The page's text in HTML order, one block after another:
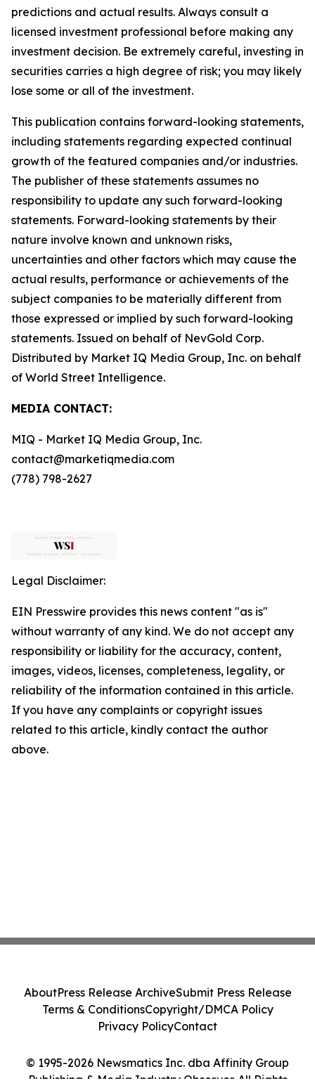
predictions and actual results. Always consult a
licensed investment professional before making any
investment decision. Be extremely careful, investing in
securities carries a high degree of risk; you may likely
lose some or all of the investment.
This publication contains forward-looking statements,
including statements regarding expected continual
growth of the featured companies and/or industries.
The publisher of these statements assumes no
responsibility to update any such forward-looking
statements. Forward-looking statements by their
nature involve known and unknown risks,
uncertainties and other factors which may cause the
actual results, performance or achievements of the
subject companies to be materially different from
those expressed or implied by such forward-looking
statements. Issued on behalf of NevGold Corp.
Distributed by Market IQ Media Group, Inc. on behalf
of World Street Intelligence.
MEDIA CONTACT:
MIQ - Market IQ Media Group, Inc.
contact@marketiqmedia.com
(778) 798-2627
Legal Disclaimer:
EIN Presswire provides this news content "as is"
without warranty of any kind. We do not accept any
responsibility or liability for the accuracy, content,
images, videos, licenses, completeness, legality, or
reliability of the information contained in this article.
If you have any complaints or copyright issues
related to this article, kindly contact the author
above.
© 1995-2026 Newsmatics Inc. dba Affinity Group
Publishing & Media Industry Observer. All Rights
AboutPress Release ArchiveSubmit Press Release
Terms & ConditionsCopyright/DMCA Policy
Privacy PolicyContact